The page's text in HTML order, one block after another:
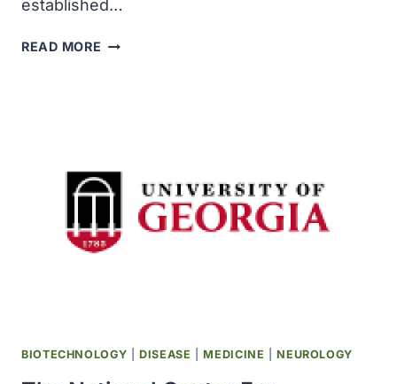
established…
READ MORE THE
WITH
MILLION
AND
PAUL
BIOTECHNOLOGY |DISEASE |MEDICINE |NEUROLOGY